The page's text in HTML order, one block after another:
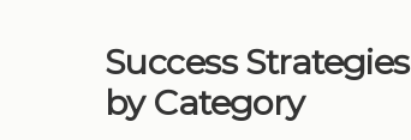
Success Strategies
by Category